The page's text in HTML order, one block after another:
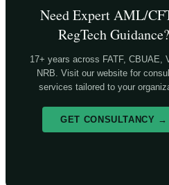
Need Expert AML/
RegTech Guidance?
17+ years across FATF, CBUAE,
NRB. Visit our website for
services tailored to your
GET CONSULTANCY →